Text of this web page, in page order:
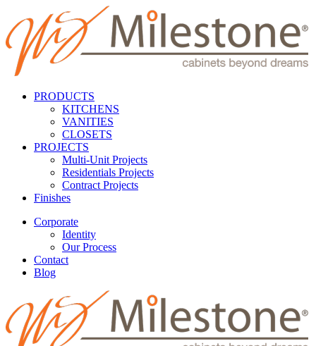
PRODUCTS
KITCHENS
VANITIES
CLOSETS
PROJECTS
Multi-Unit Projects
Residentials Projects
Contract Projects
Finishes
Corporate
Identity
Our Process
Contact
Blog